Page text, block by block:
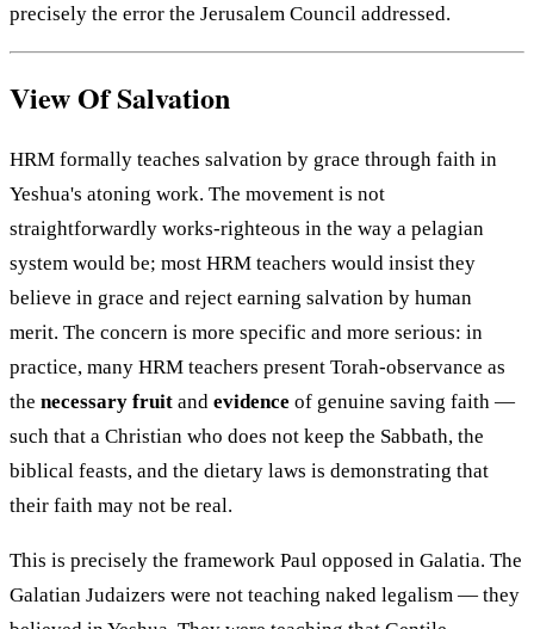
precisely the error the Jerusalem Council addressed.
View Of Salvation
HRM formally teaches salvation by grace through faith in
Yeshua's atoning work. The movement is not
straightforwardly works-righteous in the way a pelagian
system would be; most HRM teachers would insist they
believe in grace and reject earning salvation by human
merit. The concern is more specific and more serious: in
practice, many HRM teachers present Torah-observance as
the necessary fruit and evidence of genuine saving faith —
such that a Christian who does not keep the Sabbath, the
biblical feasts, and the dietary laws is demonstrating that
their faith may not be real.
This is precisely the framework Paul opposed in Galatia. The
Galatian Judaizers were not teaching naked legalism — they